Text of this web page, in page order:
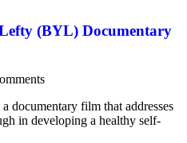
(BYL) Documentary
documentary film that addresses
in developing a healthy self-